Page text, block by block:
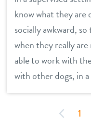
know what they are
socially awkward,
when they really
able to work with
with other dogs, in
1